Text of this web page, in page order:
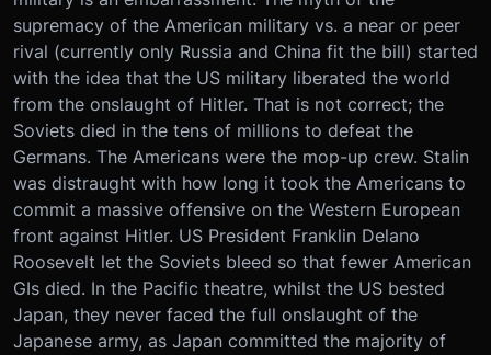
supremacy of the American military vs. a near or peer
rival (currently only Russia and China fit the bill) started
with the idea that the US military liberated the world
from the onslaught of Hitler. That is not correct; the
Soviets died in the tens of millions to defeat the
Germans. The Americans were the mop-up crew. Stalin
was distraught with how long it took the Americans to
commit a massive offensive on the Western European
front against Hitler. US President Franklin Delano
Roosevelt let the Soviets bleed so that fewer American
GIs died. In the Pacific theatre, whilst the US bested
Japan, they never faced the full onslaught of the
Japanese army, as Japan committed the majority of